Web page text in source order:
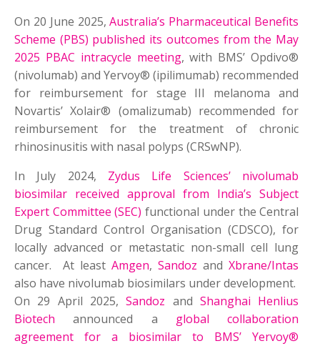
On 20 June 2025,Australia’s Pharmaceutical Benefits
Scheme (PBS) published its outcomes from the May
2025 PBAC intracycle meeting, with BMS’ Opdivo®
(nivolumab) and Yervoy® (ipilimumab) recommended
for reimbursement for stage III melanoma and
Novartis’ Xolair® (omalizumab) recommended for
reimbursement for the treatment of chronic
rhinosinusitis with nasal polyps (CRSwNP).
In July 2024, Zydus Life Sciences’ nivolumab
biosimilar received approval from India’s Subject
Expert Committee (SEC) functional under the Central
Drug Standard Control Organisation (CDSCO), for
locally advanced or metastatic non-small cell lung
cancer. At leastAmgen,Sandoz andXbrane/Intas
also have nivolumab biosimilars under development.
On 29 April 2025,Sandoz and Shanghai Henlius
Biotech announced a global collaboration
agreement for a biosimilar to BMS’ Yervoy®